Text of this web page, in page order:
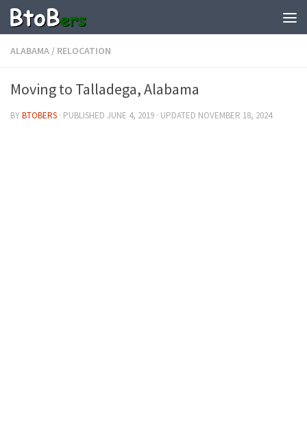
ALABAMA / RELOCATION
Moving to Talladega, Alabama
BYBTOBERS · PUBLISHED JUNE 4, 2019 · UPDATED NOVEMBER 18, 2024